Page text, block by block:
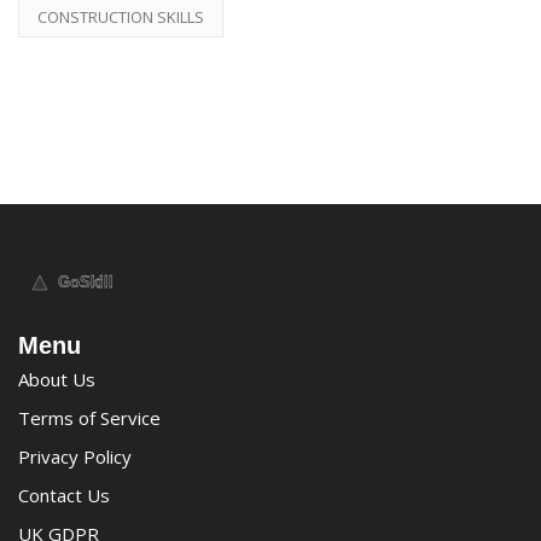
CONSTRUCTION SKILLS
Menu
About Us
Terms of Service
Privacy Policy
Contact Us
UK GDPR